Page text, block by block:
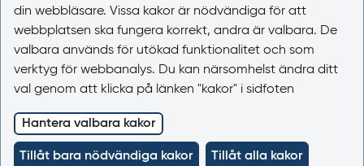
registrator@lakemedelsverket.se
Om webbplatsen
Om Läkemedelsboken
Kontakta oss
Kakor (cookies)
Tillgänglighet
din webbläsare. Vissa kakor är nödvändiga för att
webbplatsen ska fungera korrekt, andra är valbara. De
valbara används för utökad funktionalitet och som
verktyg för webbanalys. Du kan närsomhelst ändra ditt
val genom att klicka på länken "kakor" i sidfoten
Hantera valbara kakor
Tillåt bara nödvändiga kakor Tillåt alla kakor